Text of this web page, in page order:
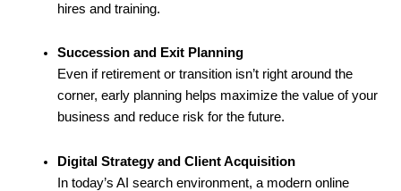
hires and training.
Succession and Exit Planning
Even if retirement or transition isn’t right around the
corner, early planning helps maximize the value of your
business and reduce risk for the future.
Digital Strategy and Client Acquisition
In today’s AI search environment, a modern online